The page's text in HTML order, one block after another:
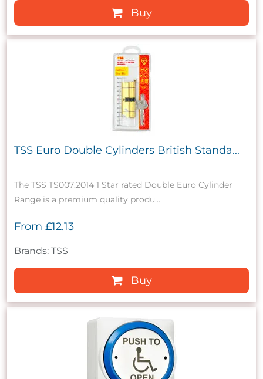
Buy
TSS Euro Double Cylinders British Standa...
The TSS TS007:2014 1 Star rated Double Euro Cylinder
Range is a premium quality produ...
From £12.13
Brands: TSS
Buy